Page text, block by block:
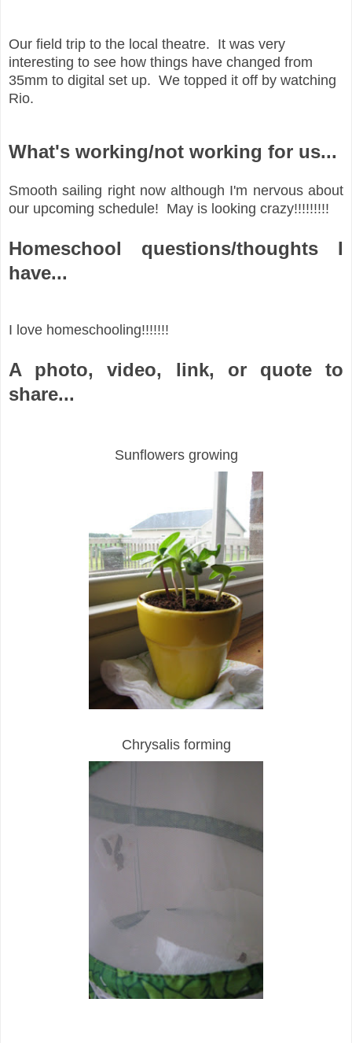
Our field trip to the local theatre. It was very
interesting to see how things have changed from
35mm to digital set up. We topped it off by watching
Rio.
What's working/not working for us...
Smooth sailing right now although I'm nervous about
our upcoming schedule! May is looking crazy!!!!!!!!!
Homeschool questions/thoughts I
have...
I love homeschooling!!!!!!!
A photo, video, link, or quote to
share...
Sunflowers growing
Chrysalis forming